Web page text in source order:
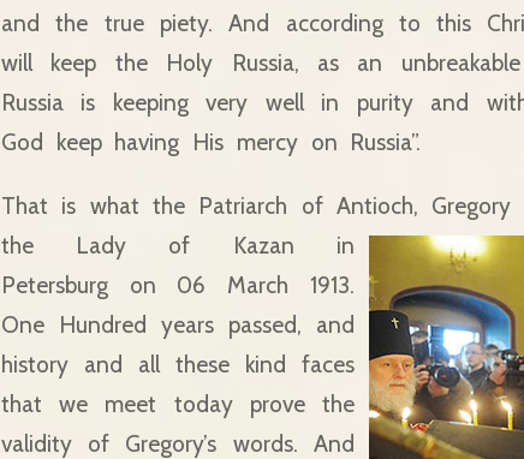
and the true piety. And according to this
will keep the Holy Russia, as an
Russia is keeping very well in purity and
God keep having His mercy on Russia”.
That is what the Patriarch of Antioch, Gregory
the Lady of Kazan in
Petersburg on 06 March 1913.
One Hundred years passed, and
history and all these kind faces
that we meet today prove the
validity of Gregory’s words. And